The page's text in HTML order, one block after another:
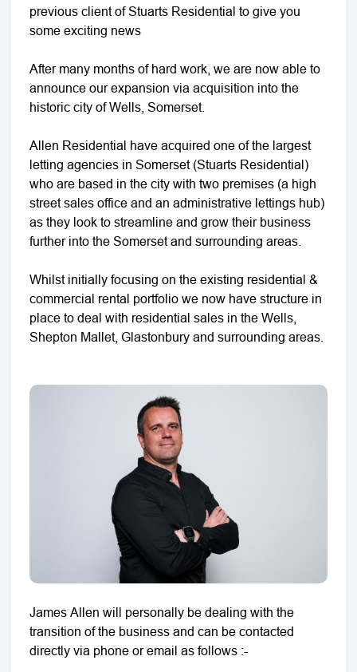
previous client of Stuarts Residential to give you
some exciting news
After many months of hard work, we are now able to
announce our expansion via acquisition into the
historic city of Wells, Somerset.
Allen Residential have acquired one of the largest
letting agencies in Somerset (Stuarts Residential)
who are based in the city with two premises (a high
street sales office and an administrative lettings hub)
as they look to streamline and grow their business
further into the Somerset and surrounding areas.
Whilst initially focusing on the existing residential &
commercial rental portfolio we now have structure in
place to deal with residential sales in the Wells,
Shepton Mallet, Glastonbury and surrounding areas.
James Allen will personally be dealing with the
transition of the business and can be contacted
directly via phone or email as follows :-